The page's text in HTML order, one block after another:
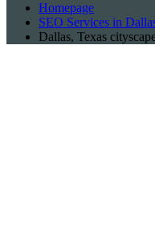
Homepage
SEO Services in
Dallas, Texas